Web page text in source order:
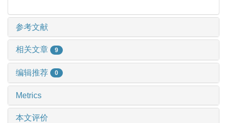
参考文献
相关文章 9
编辑推荐 0
Metrics
本文评价